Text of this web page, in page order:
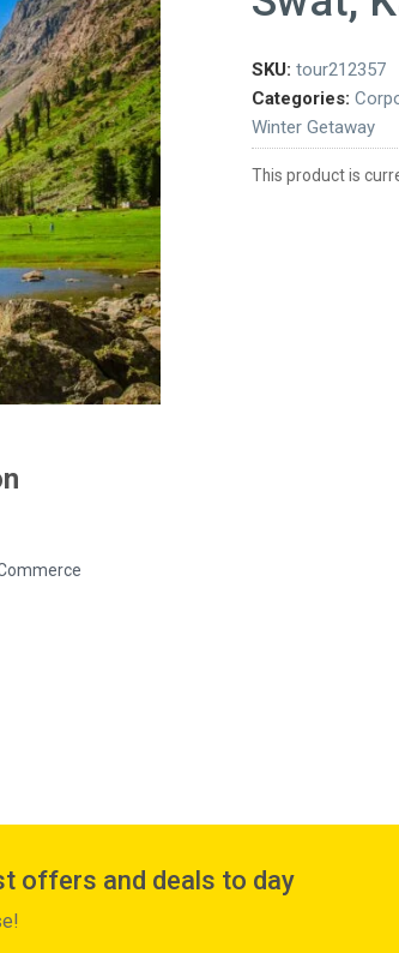
SKU: tour212357
Categories:
Winter Getaway
This product is
offers and deals to day